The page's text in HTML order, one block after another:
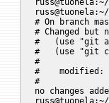
# On branch
# Changed but
#   (use "git
#   (use "git
#
#    modified:
#
no changes